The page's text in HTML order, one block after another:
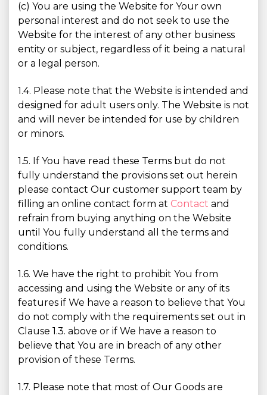
(c) You are using the Website for Your own
personal interest and do not seek to use the
Website for the interest of any other business
entity or subject, regardless of it being a natural
or a legal person.
1.4. Please note that the Website is intended and
designed for adult users only. The Website is not
and will never be intended for use by children
or minors.
1.5. If You have read these Terms but do not
fully understand the provisions set out herein
please contact Our customer support team by
filling an online contact form at Contact and
refrain from buying anything on the Website
until You fully understand all the terms and
conditions.
1.6. We have the right to prohibit You from
accessing and using the Website or any of its
features if We have a reason to believe that You
do not comply with the requirements set out in
Clause 1.3. above or if We have a reason to
believe that You are in breach of any other
provision of these Terms.
1.7. Please note that most of Our Goods are